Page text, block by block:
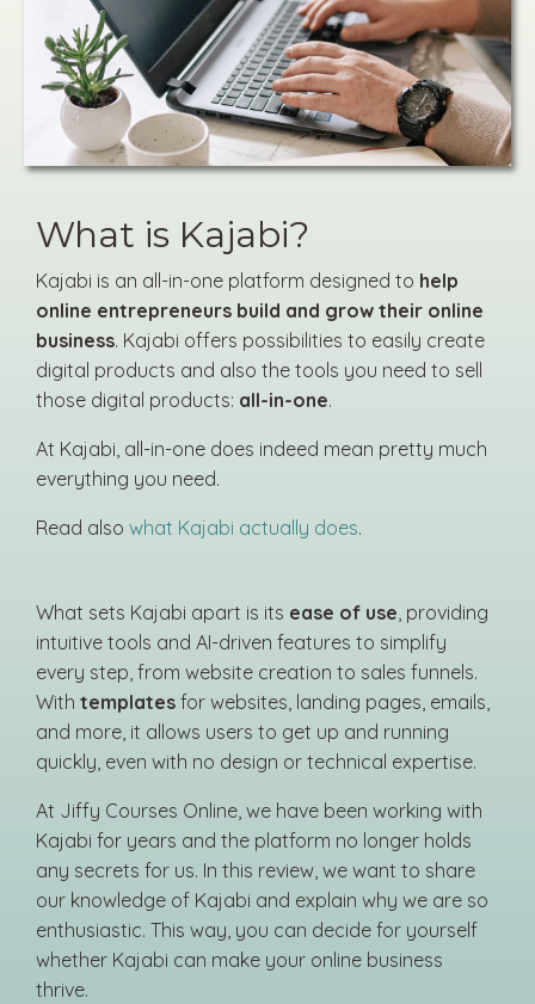
What is Kajabi?
Kajabi is an all-in-one platform designed to help
online entrepreneurs build and grow their online
business. Kajabi offers possibilities to easily create
digital products and also the tools you need to sell
those digital products: all-in-one.
At Kajabi, all-in-one does indeed mean pretty much
everything you need.
Read also what Kajabi actually does.
What sets Kajabi apart is its ease of use, providing
intuitive tools and AI-driven features to simplify
every step, from website creation to sales funnels.
With templates for websites, landing pages, emails,
and more, it allows users to get up and running
quickly, even with no design or technical expertise.
At Jiffy Courses Online, we have been working with
Kajabi for years and the platform no longer holds
any secrets for us. In this review, we want to share
our knowledge of Kajabi and explain why we are so
enthusiastic. This way, you can decide for yourself
whether Kajabi can make your online business
thrive.